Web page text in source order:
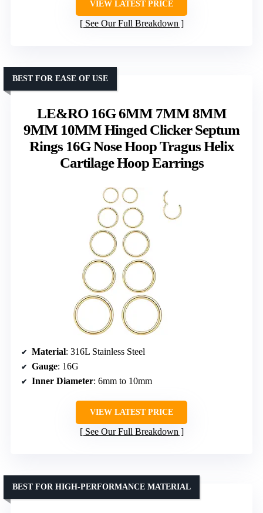
VIEW LATEST PRICE
See Our Full Breakdown
LE&RO 16G 6MM 7MM 8MM
9MM 10MM Hinged Clicker Septum
Rings 16G Nose Hoop Tragus Helix
Cartilage Hoop Earrings
BEST FOR EASE OF USE
Material: 316L Stainless Steel
Gauge: 16G
Inner Diameter: 6mm to 10mm
VIEW LATEST PRICE
See Our Full Breakdown
BEST FOR HIGH-PERFORMANCE MATERIAL